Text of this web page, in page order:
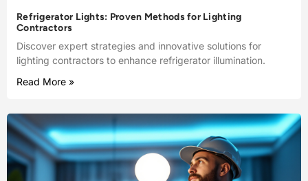
Refrigerator Lights: Proven Methods for Lighting
Contractors
Discover expert strategies and innovative solutions for
lighting contractors to enhance refrigerator illumination.
Read More »